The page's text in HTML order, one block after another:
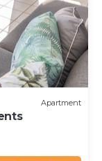
stay in
Apartment